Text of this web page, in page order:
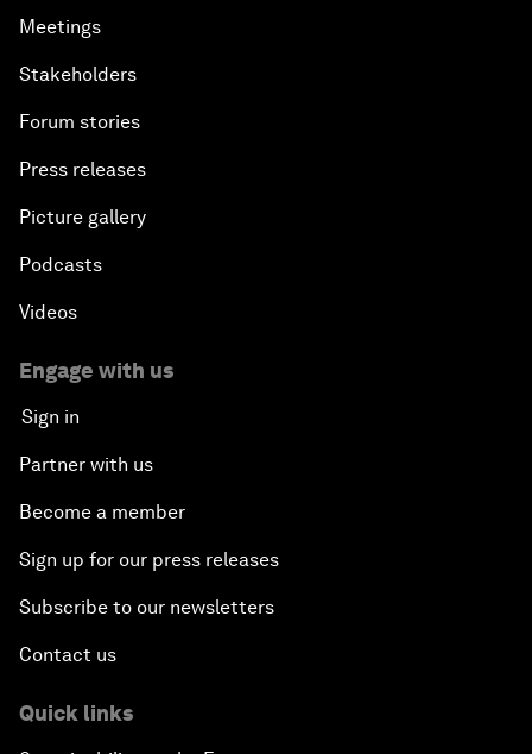
Meetings
Stakeholders
Forum stories
Press releases
Picture gallery
Podcasts
Videos
Engage with us
Sign in
Partner with us
Become a member
Sign up for our press releases
Subscribe to our newsletters
Contact us
Quick links